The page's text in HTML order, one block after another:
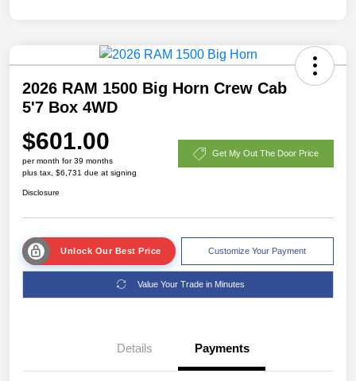
2026 RAM 1500 Big Horn Crew Cab
5'7 Box 4WD
$601.00
per month for 39 months
plus tax, $6,731 due at signing
Get My Out The Door Price
Disclosure
Unlock Our Best Price Customize Your Payment
Value Your Trade in Minutes
Details Payments